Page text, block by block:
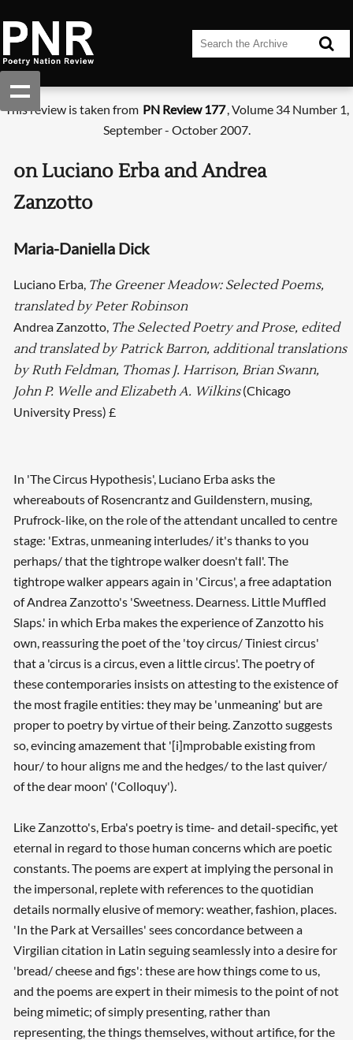
This review is taken from PN Review 177, Volume 34 Number 1,
September - October 2007.
on Luciano Erba and Andrea
Zanzotto
Maria-Daniella Dick
Luciano Erba, The Greener Meadow: Selected Poems,
translated by Peter Robinson
Andrea Zanzotto, The Selected Poetry and Prose, edited
and translated by Patrick Barron, additional translations
by Ruth Feldman, Thomas J. Harrison, Brian Swann,
John P. Welle and Elizabeth A. Wilkins(Chicago
University Press) £
In 'The Circus Hypothesis', Luciano Erba asks the
whereabouts of Rosencrantz and Guildenstern, musing,
Prufrock-like, on the role of the attendant uncalled to centre
stage: 'Extras, unmeaning interludes/ it's thanks to you
perhaps/ that the tightrope walker doesn't fall'. The
tightrope walker appears again in 'Circus', a free adaptation
of Andrea Zanzotto's 'Sweetness. Dearness. Little Muffled
Slaps.' in which Erba makes the experience of Zanzotto his
own, reassuring the poet of the 'toy circus/ Tiniest circus'
that a 'circus is a circus, even a little circus'. The poetry of
these contemporaries insists on attesting to the existence of
the most fragile entities: they may be 'unmeaning' but are
proper to poetry by virtue of their being. Zanzotto suggests
so, evincing amazement that '[i]mprobable existing from
hour/ to hour aligns me and the hedges/ to the last quiver/
of the dear moon' ('Colloquy').
Like Zanzotto's, Erba's poetry is time- and detail-specific, yet
eternal in regard to those human concerns which are poetic
constants. The poems are expert at implying the personal in
the impersonal, replete with references to the quotidian
details normally elusive of memory: weather, fashion, places.
'In the Park at Versailles' sees concordance between a
Virgilian citation in Latin seguing seamlessly into a desire for
'bread/ cheese and figs': these are how things come to us,
and the poems are expert in their mimesis to the point of not
being mimetic; of simply presenting, rather than
representing, the things themselves, without artifice, for the